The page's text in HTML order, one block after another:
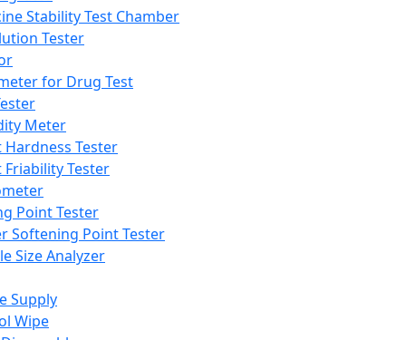
Stability Test Chamber
Tester
for Drug Test
Meter
Hardness Tester
Friability Tester
Point Tester
Softening Point Tester
Size Analyzer
Supply
Wipe